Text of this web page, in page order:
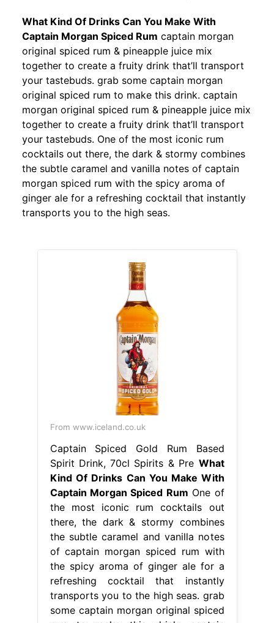
What Kind Of Drinks Can You Make With
Captain Morgan Spiced Rum captain morgan
original spiced rum & pineapple juice mix
together to create a fruity drink that’ll transport
your tastebuds. grab some captain morgan
original spiced rum to make this drink. captain
morgan original spiced rum & pineapple juice mix
together to create a fruity drink that’ll transport
your tastebuds. One of the most iconic rum
cocktails out there, the dark & stormy combines
the subtle caramel and vanilla notes of captain
morgan spiced rum with the spicy aroma of
ginger ale for a refreshing cocktail that instantly
transports you to the high seas.
From www.iceland.co.uk
Captain Spiced Gold Rum Based
Spirit Drink, 70cl Spirits & Pre What
Kind Of Drinks Can You Make With
Captain Morgan Spiced Rum One of
the most iconic rum cocktails out
there, the dark & stormy combines
the subtle caramel and vanilla notes
of captain morgan spiced rum with
the spicy aroma of ginger ale for a
refreshing cocktail that instantly
transports you to the high seas. grab
some captain morgan original spiced